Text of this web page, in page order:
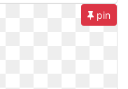
pin